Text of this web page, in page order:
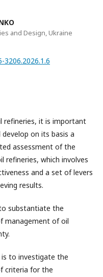
and Design, Ukraine
refineries, it is important
on its basis a
assessment of the
refineries, which involves
and a set of levers
results.
substantiate the
management of oil
is to investigate the
criteria for the